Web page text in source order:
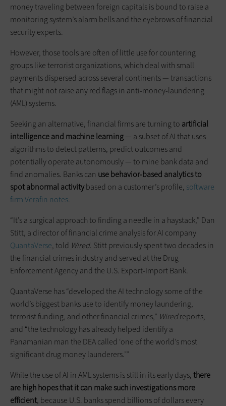
money traveling between foreign capitals is bound to raise a
monitoring system’s alarm bells and the eyebrows of financial
security experts.
However, those tools are often of little use for countering
groups like terrorist organizations, which deal with small
payments dispersed across several continents — transactions
that might not raise any red flags in anti-money-laundering
(AML) systems.
Seeking an alternative, financial firms are turning to artificial
intelligence and machine learning— a subset of AI that uses
algorithms to detect patterns, predict outcomes and
potentially operate autonomously — to mine bank data and
find anomalies. Banks can use behavior-based analytics to
spot abnormal activitybased on a customer’s profile, software
firm Verafin notes.
“It’s a surgical approach to finding a needle in a haystack,” Dan
Stitt, a director of financial crime analysis for AI company
QuantaVerse, told Wired. Stitt previously spent two decades in
the financial crimes industry and served at the Drug
Enforcement Agency and the U.S. Export-Import Bank.
QuantaVerse has “developed the AI technology some of the
world’s biggest banks use to identify money laundering,
terrorist funding, and other financial crimes,” Wiredreports,
and “the technology has already helped identify a
Panamanian man the DEA called ‘one of the world’s most
significant drug money launderers.’”
While the use of AI in AML systems is still in its early days,there
are high hopes that it can make such investigations more
efficient, because U.S. banks spend billions of dollars every